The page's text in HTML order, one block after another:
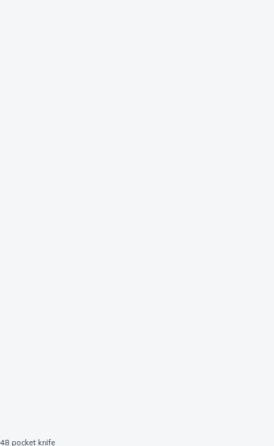
pocket knife